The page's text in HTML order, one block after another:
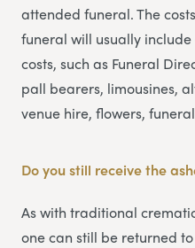
attended funeral. The
funeral will usually
costs, such as Funeral
pall bearers, limousines,
venue hire, flowers,
Do you still receive the
As with traditional
one can still be returned